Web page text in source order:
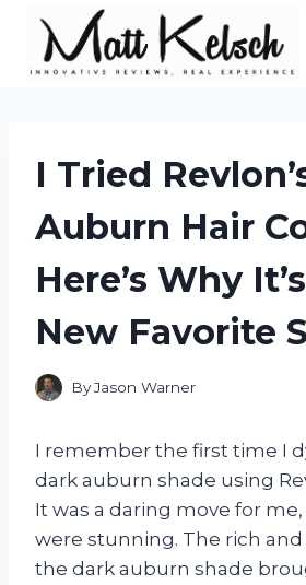
content
I Tried
Auburn Hair
Here’s Why
New Favorite
ByJason Warner
I remember the first time I
dark auburn shade using
It was a daring move for
were stunning. The rich
the dark auburn shade